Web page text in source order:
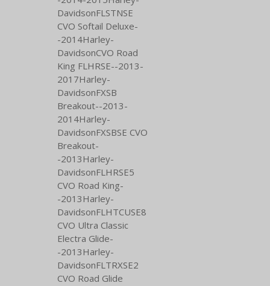
DavidsonFLSTNSE
CVO Softail Deluxe-
-2014Harley-
DavidsonCVO Road
King FLHRSE--2013-
2017Harley-
DavidsonFXSB
Breakout--2013-
2014Harley-
DavidsonFXSBSE CVO
Breakout-
-2013Harley-
DavidsonFLHRSE5
CVO Road King-
-2013Harley-
DavidsonFLHTCUSE8
CVO Ultra Classic
Electra Glide-
-2013Harley-
DavidsonFLTRXSE2
CVO Road Glide